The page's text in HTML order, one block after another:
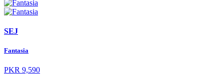
SEJ
Fantasia
PKR 9,590